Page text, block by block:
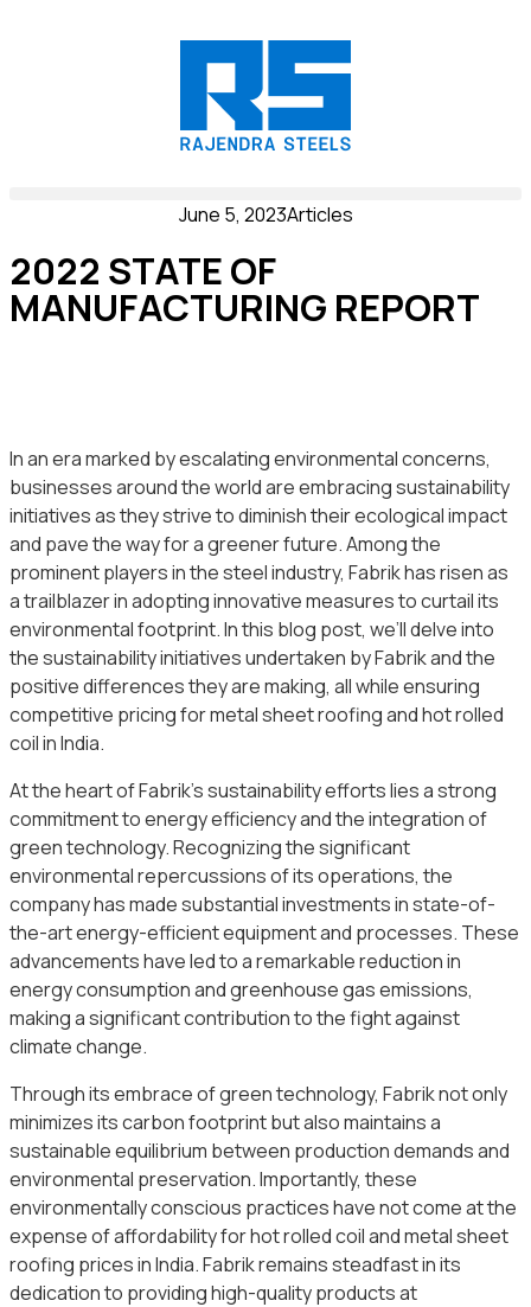
June 5, 2023Articles
2022 STATE OF
MANUFACTURING REPORT
In an era marked by escalating environmental concerns,
businesses around the world are embracing sustainability
initiatives as they strive to diminish their ecological impact
and pave the way for a greener future. Among the
prominent players in the steel industry, Fabrik has risen as
a trailblazer in adopting innovative measures to curtail its
environmental footprint. In this blog post, we’ll delve into
the sustainability initiatives undertaken by Fabrik and the
positive differences they are making, all while ensuring
competitive pricing for metal sheet roofing and hot rolled
coil in India.
At the heart of Fabrik’s sustainability efforts lies a strong
commitment to energy efficiency and the integration of
green technology. Recognizing the significant
environmental repercussions of its operations, the
company has made substantial investments in state-of-
the-art energy-efficient equipment and processes. These
advancements have led to a remarkable reduction in
energy consumption and greenhouse gas emissions,
making a significant contribution to the fight against
climate change.
Through its embrace of green technology, Fabrik not only
minimizes its carbon footprint but also maintains a
sustainable equilibrium between production demands and
environmental preservation. Importantly, these
environmentally conscious practices have not come at the
expense of affordability for hot rolled coil and metal sheet
roofing prices in India. Fabrik remains steadfast in its
dedication to providing high-quality products at